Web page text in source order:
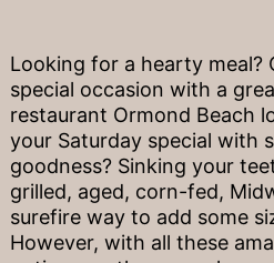
Looking for a hearty meal?
special occasion with a
restaurant Ormond Beach
your Saturday special with
goodness? Sinking your
grilled, aged, corn-fed,
surefire way to add some
However, with all these